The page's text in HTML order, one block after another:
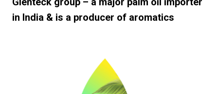
in India & is a producer of aromatics